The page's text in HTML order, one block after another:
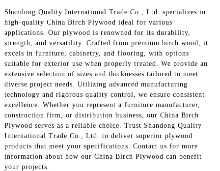
Shandong Quality International Trade Co., Ltd. specializes in
high-quality China Birch Plywood ideal for various
applications. Our plywood is renowned for its durability,
strength, and versatility. Crafted from premium birch wood, it
excels in furniture, cabinetry, and flooring, with options
suitable for exterior use when properly treated. We provide an
extensive selection of sizes and thicknesses tailored to meet
diverse project needs. Utilizing advanced manufacturing
technology and rigorous quality control, we ensure consistent
excellence. Whether you represent a furniture manufacturer,
construction firm, or distribution business, our China Birch
Plywood serves as a reliable choice. Trust Shandong Quality
International Trade Co., Ltd. to deliver superior plywood
products that meet your specifications. Contact us for more
information about how our China Birch Plywood can benefit
your projects.